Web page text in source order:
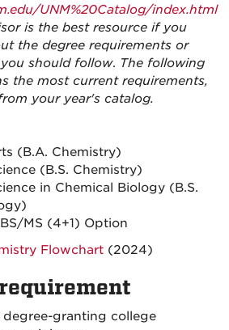
UNM%20Catalog/index.html
is the best resource if you
the degree requirements or
should follow. The following
the most current requirements,
your year's catalog.
(B.A. Chemistry)
(B.S. Chemistry)
in Chemical Biology (B.S.
MS (4+1) Option
Flowchart (2024)
granting college